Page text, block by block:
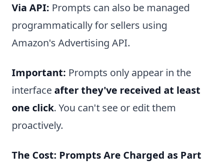
Via API: Prompts can also be managed
programmatically for sellers using
Amazon's Advertising API.
Important: Prompts only appear in the
interfaceafter they've received at least
one click. You can't see or edit them
proactively.
The Cost: Prompts Are Charged as Part